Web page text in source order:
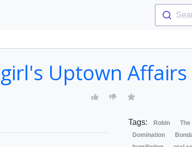
Uptown Affairs
Tags: Robin The
Domination